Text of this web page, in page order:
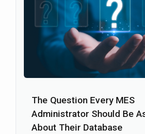
The Question Every MES
Administrator Should Be
About Their Database